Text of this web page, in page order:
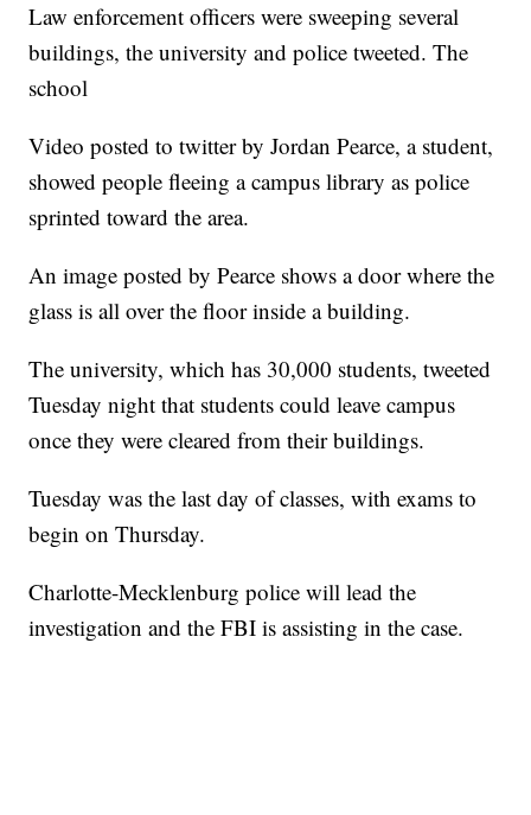
Law enforcement officers were sweeping several
buildings, the university and police tweeted. The
school
Video posted to twitter by Jordan Pearce, a student,
showed people fleeing a campus library as police
sprinted toward the area.
An image posted by Pearce shows a door where the
glass is all over the floor inside a building.
The university, which has 30,000 students, tweeted
Tuesday night that students could leave campus
once they were cleared from their buildings.
Tuesday was the last day of classes, with exams to
begin on Thursday.
Charlotte-Mecklenburg police will lead the
investigation and the FBI is assisting in the case.